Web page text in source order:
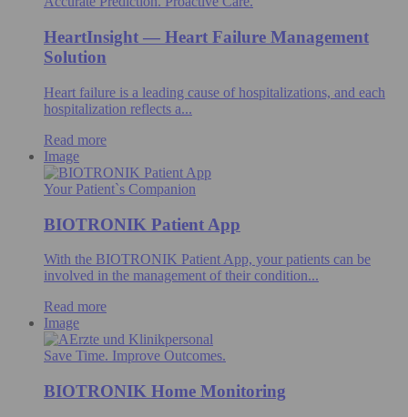
HeartInsight — Heart Failure Management
Solution
Heart failure is a leading cause of hospitalizations, and each
hospitalization reflects a...
Read more
Image
Your Patient`s Companion
BIOTRONIK Patient App
With the BIOTRONIK Patient App, your patients can be
involved in the management of their condition...
Read more
Image
Save Time. Improve Outcomes.
BIOTRONIK Home Monitoring